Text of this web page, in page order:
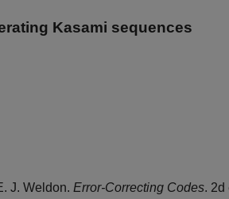
Kasami sequences
J. Weldon. Error-Correcting Codes. 2d